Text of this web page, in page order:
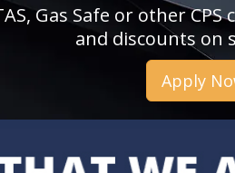
Gas Safe or other
and discounts on
Apply